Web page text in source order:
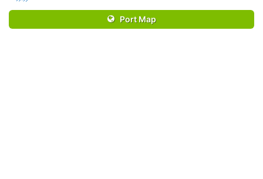
Port Map